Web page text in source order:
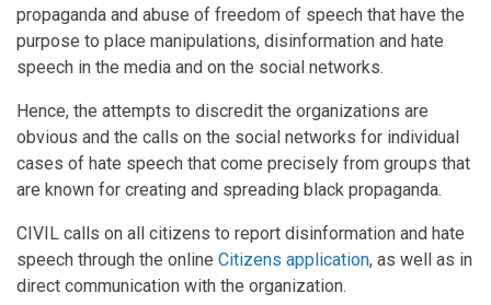
propaganda and abuse of freedom of speech that have the
purpose to place manipulations, disinformation and hate
speech in the media and on the social networks.
Hence, the attempts to discredit the organizations are
obvious and the calls on the social networks for individual
cases of hate speech that come precisely from groups that
are known for creating and spreading black propaganda.
CIVIL calls on all citizens to report disinformation and hate
speech through the online Citizens application, as well as in
direct communication with the organization.